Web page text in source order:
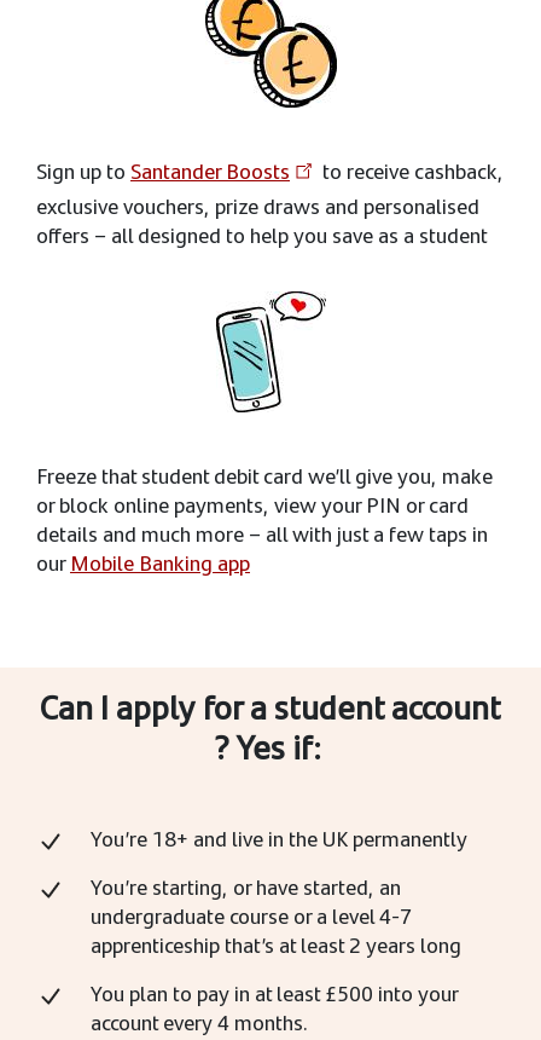
Sign up to Santander Boosts
to receive cashback,
exclusive vouchers, prize draws and personalised
offers – all designed to help you save as a student
Freeze that student debit card we’ll give you, make
or block online payments, view your PIN or card
details and much more – all with just a few taps in
ourMobile Banking app
Can I apply for a student account
? Yes if:
You’re 18+ and live in the UK permanently
You’re starting, or have started, an
undergraduate course or a level 4-7
apprenticeship that’s at least 2 years long
You plan to pay in at least £500 into your
account every 4 months.